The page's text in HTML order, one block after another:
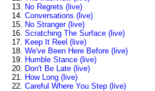
13. No Regrets (live)
14. Conversations (live)
15. No Stranger (live)
16. Scratching The Surface (live)
17. Keep It Reel (live)
18. We've Been Here Before (live)
19. Humble Stance (live)
20. Don't Be Late (live)
21. How Long (live)
22. Careful Where You Step (live)